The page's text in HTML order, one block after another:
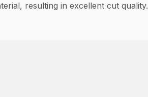
resulting in excellent cut quality.